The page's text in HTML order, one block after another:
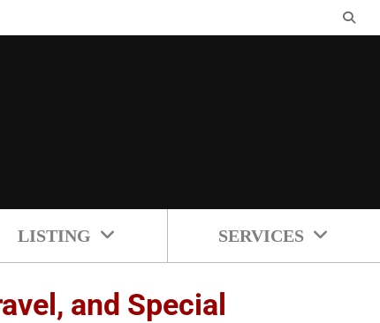
LISTING SERVICES
and Special